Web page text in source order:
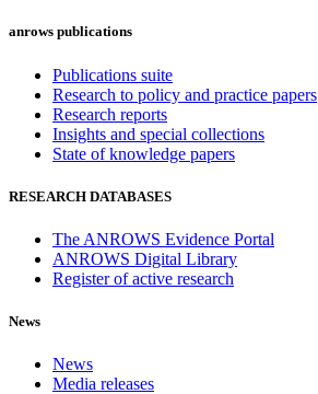
anrows publications
Publications suite
Research to policy and practice papers
Research reports
Insights and special collections
State of knowledge papers
RESEARCH DATABASES
The ANROWS Evidence Portal
ANROWS Digital Library
Register of active research
News
News
Media releases